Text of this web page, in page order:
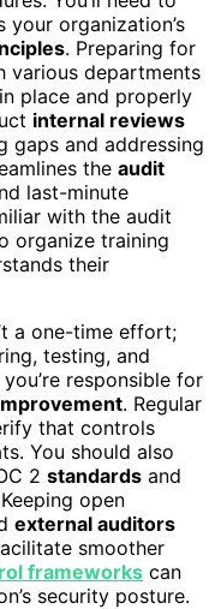
organization’s
. Preparing for
various departments
place and properly
internal reviews
gaps and addressing
the audit
last-minute
with the audit
organize training
their
a one-time effort;
testing, and
responsible for
. Regular
that controls
You should also
2 standards and
open
external auditors
smoother
frameworks can
security posture.